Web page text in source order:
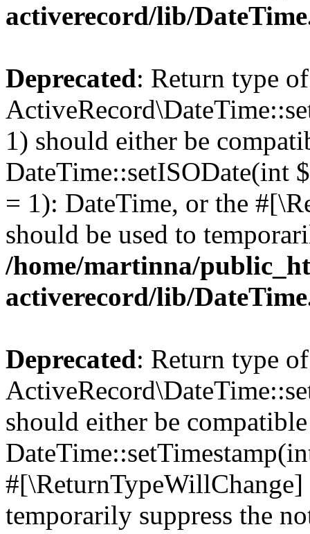
activerecord/lib/
Deprecated: Return type of
1) should either be
DateTime::setISODate(int
= 1): DateTime, or the
should be used to
/home/martinna/
activerecord/lib/
Deprecated: Return type of
should either be
temporarily suppress the